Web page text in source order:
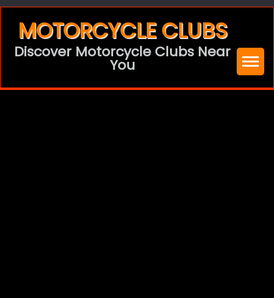
content
MOTORCYCLE CLUBS
Discover Motorcycle Clubs Near
You